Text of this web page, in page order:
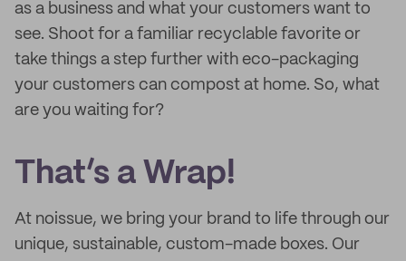
as a business and what your customers want to
see. Shoot for a familiar recyclable favorite or
take things a step further with eco-packaging
your customers can compost at home. So, what
are you waiting for?
That’s a Wrap!
At noissue, we bring your brand to life through our
unique, sustainable, custom-made boxes. Our